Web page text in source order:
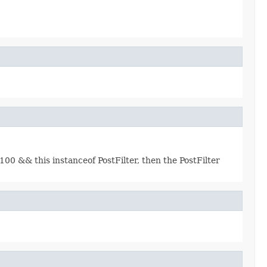
&& this instanceof PostFilter, then the PostFilter